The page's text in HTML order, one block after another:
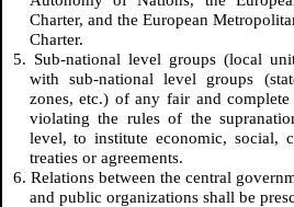
Charter, and the European
Charter.
5. Sub-national level groups (local
with sub-national level groups
zones, etc.) of any fair and
violating the rules of the
level, to institute economic, social,
treaties or agreements.
6. Relations between the central
and public organizations shall be